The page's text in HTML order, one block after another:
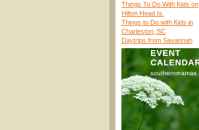
Things To Do With Kids on
Hilton Head Is.
Things to Do with Kids in
Charleston, SC
Daytrips from Savannah